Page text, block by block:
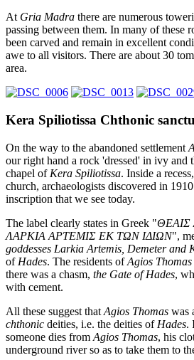
At Gria Madra there are numerous
passing between them. In many of these
been carved and remain in excellent
awe to all visitors. There are about 30
area.
Kera Spiliotissa Chthonic
On the way to the abandoned settlement
our right hand a rock 'dressed' in ivy and
chapel of Kera Spiliotissa. Inside a
church, archaeologists discovered in
inscription that we see today.
The label clearly states in Greek "
ΛΑΡΚΙΑ ΑΡΤΕΜΙΣ ΕΚ ΤΩΝ ΙΔΙΩΝ",
goddesses Larkia Artemis, Demeter and
of Hades. The residents ofAgios Thomas
there was a chasm, the Gate of Hades,
with cement.
All these suggest that Agios Thomas was
chthonic deities, i.e. the deities ofHades.
someone dies from Agios Thomas, his
underground river so as to take them to